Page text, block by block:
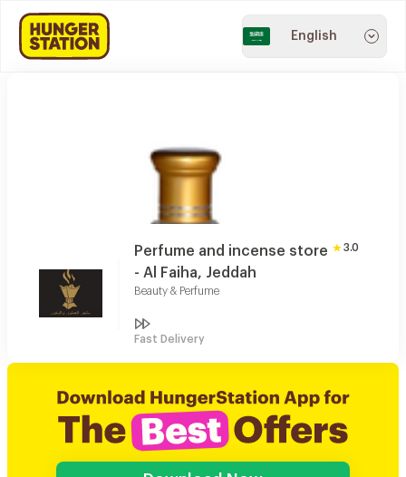
English
Perfume and incense store
- Al Faiha, Jeddah
Beauty & Perfume
3.0
Fast Delivery